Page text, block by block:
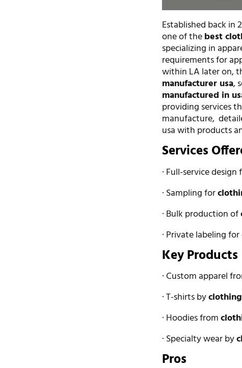
Established back in
one of thebest
specializing in
requirements for
within LA later on,
manufacturer usa,
manufactured in
providing services
manufacture,
usa with products
Services
· Full-service design
· Sampling for
· Bulk production of
· Private labeling for
Key Products
· Custom apparel
· T-shirts by
· Hoodies from
· Specialty wear by
Pros